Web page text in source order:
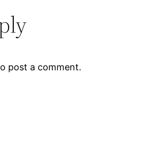
post a comment.